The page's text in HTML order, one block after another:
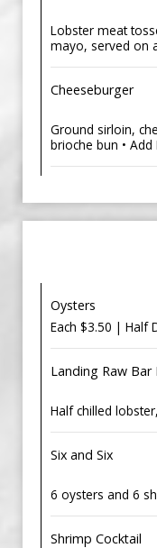
Lobster meat
mayo, served on
Cheeseburger
Ground sirloin,
brioche bun • Add
Oysters
Each $3.50 | Half
Landing Raw Bar
Half chilled
Six and Six
6 oysters and 6
Shrimp Cocktail